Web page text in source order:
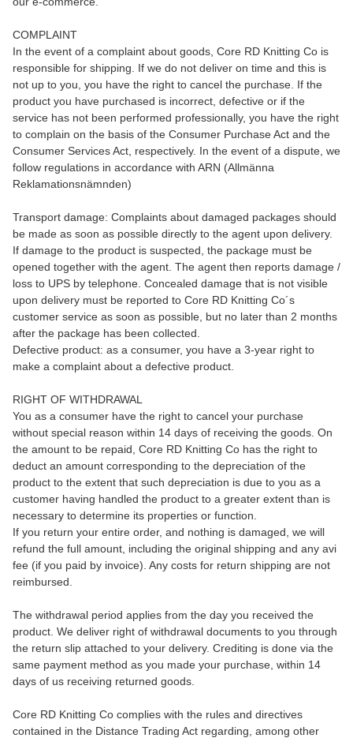
COMPLAINT
In the event of a complaint about goods, Core RD Knitting Co is
responsible for shipping. If we do not deliver on time and this is
not up to you, you have the right to cancel the purchase. If the
product you have purchased is incorrect, defective or if the
service has not been performed professionally, you have the right
to complain on the basis of the Consumer Purchase Act and the
Consumer Services Act, respectively. In the event of a dispute, we
follow regulations in accordance with ARN (Allmänna
Reklamationsnämnden)
Transport damage: Complaints about damaged packages should
be made as soon as possible directly to the agent upon delivery.
If damage to the product is suspected, the package must be
opened together with the agent. The agent then reports damage /
loss to UPS by telephone. Concealed damage that is not visible
upon delivery must be reported to Core RD Knitting Co´s
customer service as soon as possible, but no later than 2 months
after the package has been collected.
Defective product: as a consumer, you have a 3-year right to
make a complaint about a defective product.
RIGHT OF WITHDRAWAL
You as a consumer have the right to cancel your purchase
without special reason within 14 days of receiving the goods. On
the amount to be repaid, Core RD Knitting Co has the right to
deduct an amount corresponding to the depreciation of the
product to the extent that such depreciation is due to you as a
customer having handled the product to a greater extent than is
necessary to determine its properties or function.
If you return your entire order, and nothing is damaged, we will
refund the full amount, including the original shipping and any avi
fee (if you paid by invoice). Any costs for return shipping are not
reimbursed.
The withdrawal period applies from the day you received the
product. We deliver right of withdrawal documents to you through
the return slip attached to your delivery. Crediting is done via the
same payment method as you made your purchase, within 14
days of us receiving returned goods.
Core RD Knitting Co complies with the rules and directives
contained in the Distance Trading Act regarding, among other